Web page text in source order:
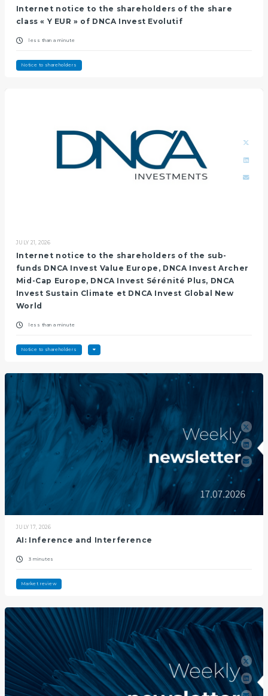
Internet notice to the shareholders of the share
class « Y EUR » of DNCA Invest Evolutif
less than a minute
Notice to shareholders
JULY 21, 2026
Internet notice to the shareholders of the sub-
funds DNCA Invest Value Europe, DNCA Invest Archer
Mid-Cap Europe, DNCA Invest Sérénité Plus, DNCA
Invest Sustain Climate et DNCA Invest Global New
World
less than a minute
Notice to shareholders
JULY 17, 2026
AI: Inference and Interference
3 minutes
Market review